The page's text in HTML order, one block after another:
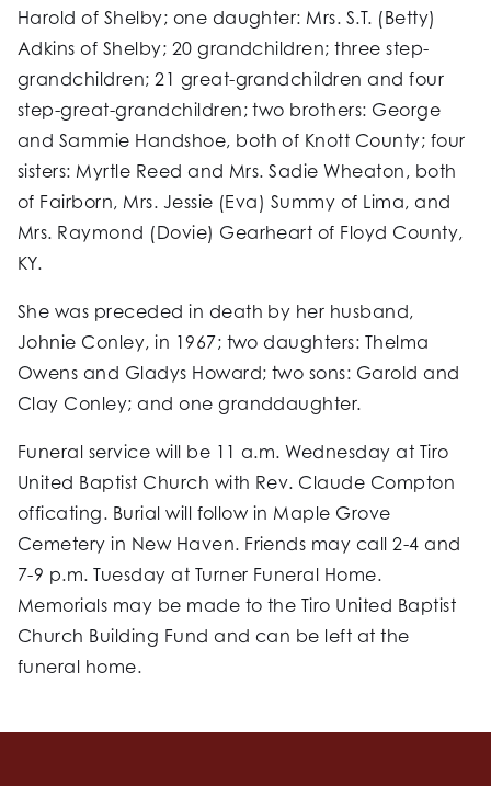
Harold of Shelby; one daughter: Mrs. S.T. (Betty)
Adkins of Shelby; 20 grandchildren; three step-
grandchildren; 21 great-grandchildren and four
step-great-grandchildren; two brothers: George
and Sammie Handshoe, both of Knott County; four
sisters: Myrtle Reed and Mrs. Sadie Wheaton, both
of Fairborn, Mrs. Jessie (Eva) Summy of Lima, and
Mrs. Raymond (Dovie) Gearheart of Floyd County,
KY.
She was preceded in death by her husband,
Johnie Conley, in 1967; two daughters: Thelma
Owens and Gladys Howard; two sons: Garold and
Clay Conley; and one granddaughter.
Funeral service will be 11 a.m. Wednesday at Tiro
United Baptist Church with Rev. Claude Compton
officating. Burial will follow in Maple Grove
Cemetery in New Haven. Friends may call 2-4 and
7-9 p.m. Tuesday at Turner Funeral Home.
Memorials may be made to the Tiro United Baptist
Church Building Fund and can be left at the
funeral home.